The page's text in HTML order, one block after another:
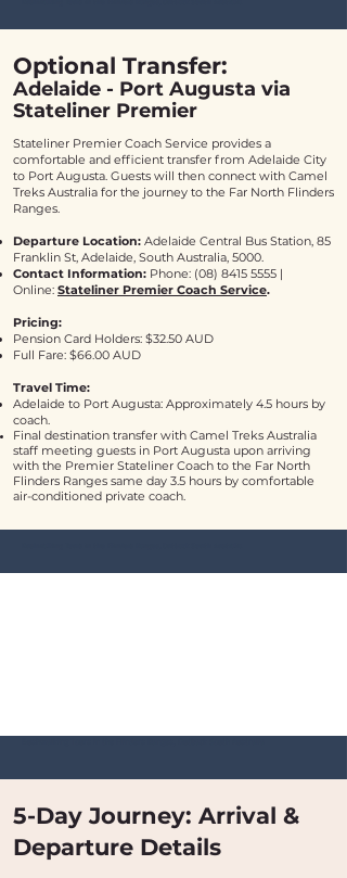
Optional Transfer:
Adelaide - Port Augusta via
Stateliner Premier
Stateliner Premier Coach Service provides a
comfortable and efficient transfer from Adelaide City
to Port Augusta. Guests will then connect with Camel
Treks Australia for the journey to the Far North Flinders
Ranges.
Departure Location: Adelaide Central Bus Station, 85
Franklin St, Adelaide, South Australia, 5000.
Contact Information: Phone: (08) 8415 5555 |
Online: Stateliner Premier Coach Service.
Pricing:
Pension Card Holders: $32.50 AUD
Full Fare: $66.00 AUD
Travel Time:
Adelaide to Port Augusta: Approximately 4.5 hours by
coach.
Final destination transfer with Camel Treks Australia
staff meeting guests in Port Augusta upon arriving
with the Premier Stateliner Coach to the Far North
Flinders Ranges same day 3.5 hours by comfortable
air-conditioned private coach.
5-Day Journey: Arrival &
Departure Details